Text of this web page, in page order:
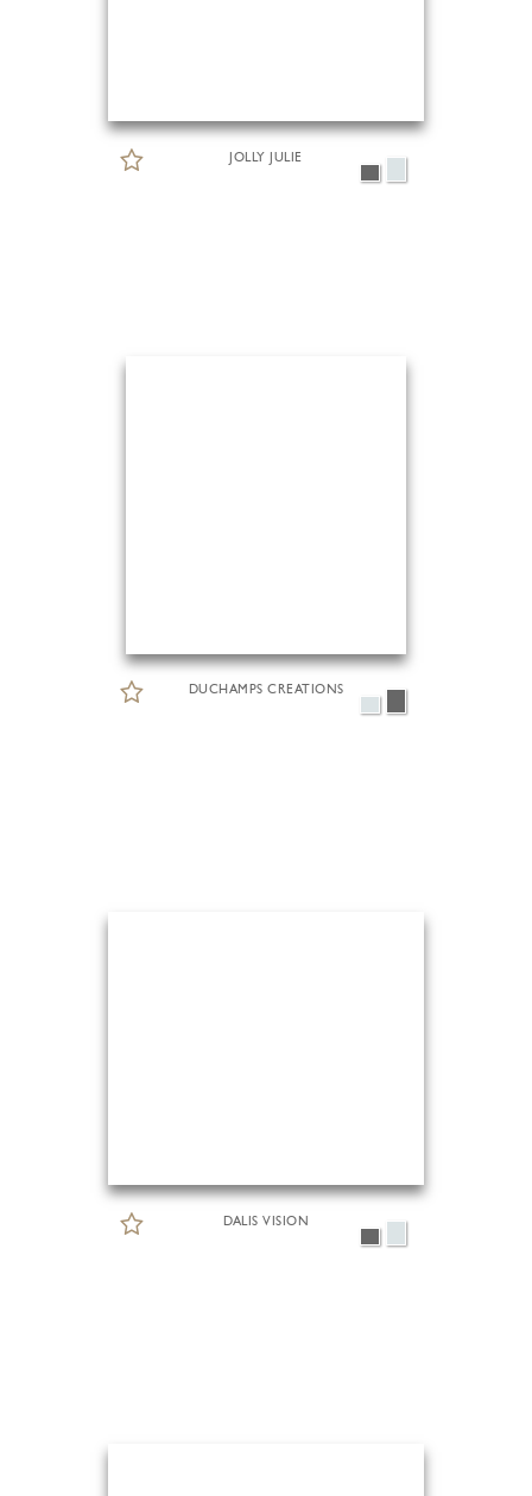
JOLLY JULIE
DUCHAMPS CREATIONS
DALIS VISION